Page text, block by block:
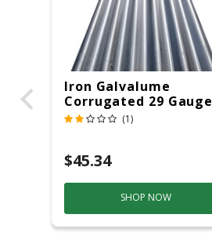
Iron Galvalume
Corrugated 29 Gauge
14 Ft.
(1)
$45.34
SHOP NOW